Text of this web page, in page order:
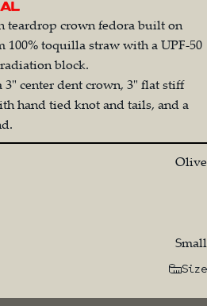
teardrop crown fedora built on
100% toquilla straw with a UPF-50
block.
3" center dent crown, 3" flat stiff
hand tied knot and tails, and a
Olive
Small
Size